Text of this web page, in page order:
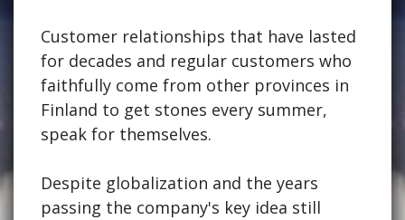
Customer relationships that have lasted
for decades and regular customers who
faithfully come from other provinces in
Finland to get stones every summer,
speak for themselves.
Despite globalization and the years
passing the company's key idea still